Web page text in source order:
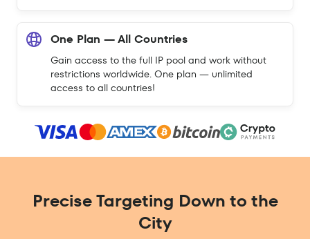
One Plan — All Countries
Gain access to the full IP pool and work without
restrictions worldwide. One plan — unlimited
access to all countries!
Precise Targeting Down to the
City